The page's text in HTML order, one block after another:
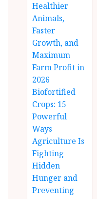
Healthier
Animals,
Faster
Growth, and
Maximum
Farm Profit in
2026
Biofortified
Crops: 15
Powerful
Ways
Agriculture Is
Fighting
Hidden
Hunger and
Preventing